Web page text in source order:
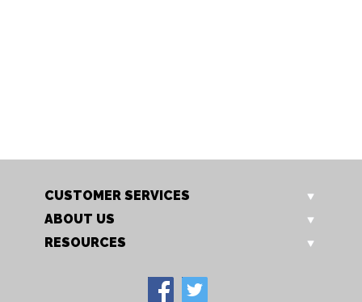
CUSTOMER SERVICES
ABOUT US
RESOURCES